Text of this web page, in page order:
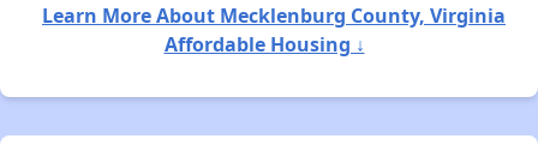
Learn More About Mecklenburg County, Virginia
Affordable Housing ↓